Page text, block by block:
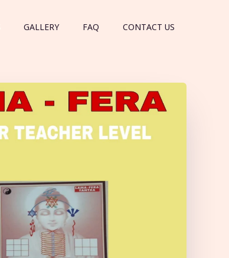
GALLERY FAQ CONTACT US